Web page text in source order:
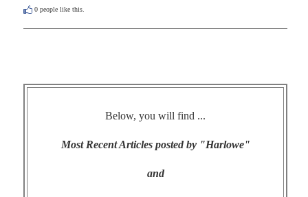
0 people like this.
Below, you will find ...
Most Recent Articles posted by "Harlowe"
and